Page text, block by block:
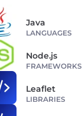
Java
LANGUAGES
Node.js
FRAMEWORKS
Leaflet
LIBRARIES